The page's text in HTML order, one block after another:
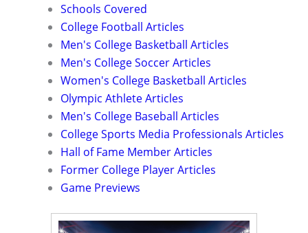
Schools Covered
College Football Articles
Men's College Basketball Articles
Men's College Soccer Articles
Women's College Basketball Articles
Olympic Athlete Articles
Men's College Baseball Articles
College Sports Media Professionals Articles
Hall of Fame Member Articles
Former College Player Articles
Game Previews